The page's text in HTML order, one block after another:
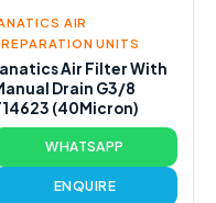
AIR
UNITS
Air Filter With
Drain G3/8
(40Micron)
WHATSAPP
ENQUIRE